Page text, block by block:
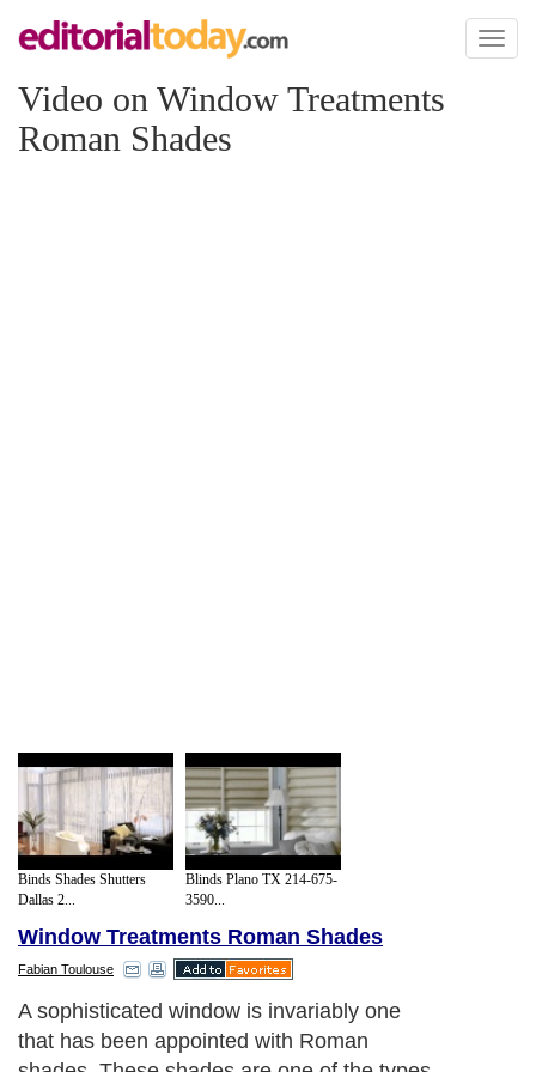
Toggle
Video on Window Treatments
Roman Shades
Binds Shades Shutters
Dallas 2...
Blinds Plano TX 214-675-
3590...
Window Treatments Roman Shades
Fabian Toulouse
A sophisticated window is invariably one
that has been appointed with Roman